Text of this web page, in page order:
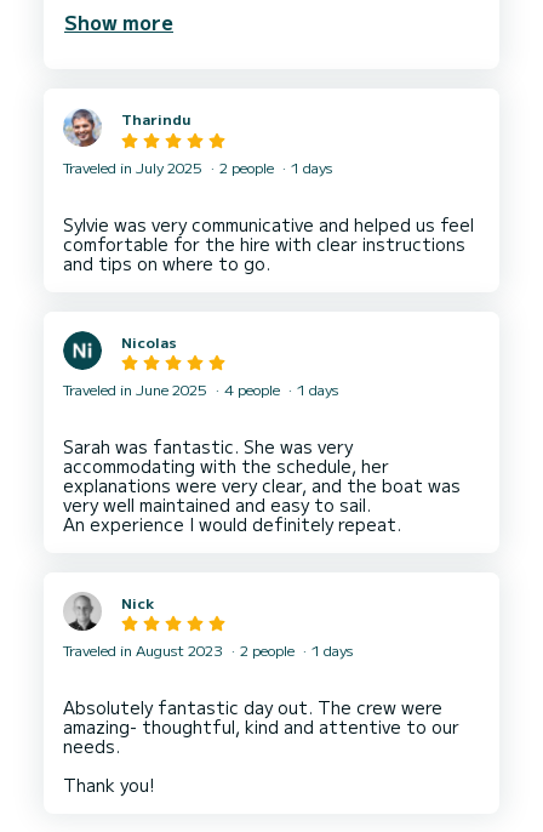
Would definitely hire from this owner again.
Show more
Tharindu
Traveled in July 2025 2 people 1 days
Sylvie was very communicative and helped us feel
comfortable for the hire with clear instructions
Nicolas
Traveled in June 2025 4 people 1 days
Sarah was fantastic. She was very
accommodating with the schedule, her
explanations were very clear, and the boat was
very well maintained and easy to sail.
Nick
Traveled in August 2023 2 people 1 days
Absolutely fantastic day out. The crew were
amazing- thoughtful, kind and attentive to our
needs.